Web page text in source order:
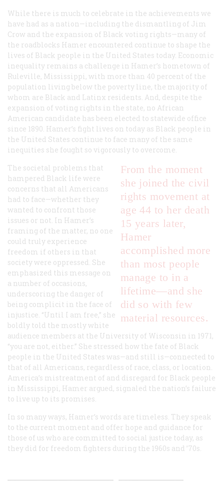
While there is much to celebrate in the achievements we
have had as a nation—including the dismantling of Jim
Crow and the expansion of Black voting rights—many of
the roadblocks Hamer encountered continue to shape the
lives of Black people in the United States today. Economic
inequality remains a challenge in Hamer’s hometown of
Ruleville, Mississippi, with more than 40 percent of the
population living below the poverty line, the majority of
whom are Black and Latinx residents. And, despite the
expansion of voting rights in the state, no African
American candidate has been elected to statewide office
since 1890. Hamer’s fight lives on today as Black people in
the United States continue to face many of the same
inequities she fought so vigorously to overcome.
From the moment
she joined the civil
rights movement at
age 44 to her death
15 years later,
Hamer
accomplished more
than most people
manage to in a
lifetime—and she
did so with few
material resources.
The societal problems that
hampered Black life were
concerns that all Americans
had to face—whether they
wanted to confront those
issues or not. In Hamer’s
framing of the matter, no one
could truly experience
freedom if others in that
society were oppressed. She
emphasized this message on
a number of occasions,
underscoring the danger of
being complicit in the face of
injustice. “Until I am free,” she
boldly told the mostly white
audience members at the University of Wisconsin in 1971,
“you are not, either.” She stressed how the fate of Black
people in the United States was—and still is—connected to
that of all Americans, regardless of race, class, or location.
America’s mistreatment of and disregard for Black people
in Mississippi, Hamer argued, signaled the nation’s failure
to live up to its promises.
In so many ways, Hamer’s words are timeless. They speak
to the current moment and offer hope and guidance for
those of us who are committed to social justice today, as
they did for freedom fighters during the 1960s and ’70s.